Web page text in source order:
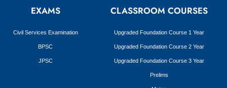
EXAMS
Civil Services Examination
BPSC
JPSC
CLASSROOM COURSES
Upgraded Foundation Course 1 Year
Upgraded Foundation Course 2 Year
Upgraded Foundation Course 3 Year
Prelims